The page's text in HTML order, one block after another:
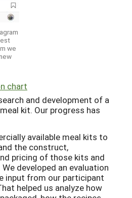
we
chart
and development of a
kit. Our progress has
available meal kits to
the construct,
pricing of those kits and
developed an evaluation
input from our participant
helped us analyze how